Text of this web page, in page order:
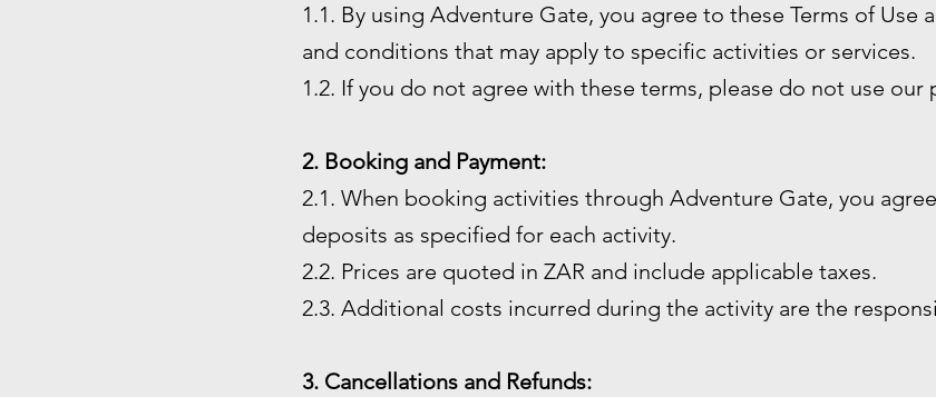
1.1. By using Adventure Gate, you agree to these Terms of Use
and conditions that may apply to specific activities or services.
1.2. If you do not agree with these terms, please do not use our
2. Booking and Payment:
2.1. When booking activities through Adventure Gate, you
deposits as specified for each activity.
2.2. Prices are quoted in ZAR and include applicable taxes.
2.3. Additional costs incurred during the activity are the
3. Cancellations and Refunds: